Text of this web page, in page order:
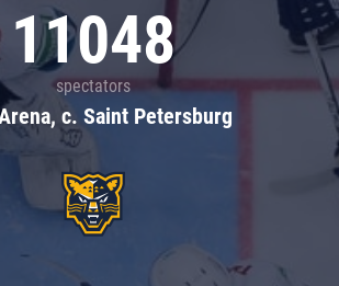
11048
spectators
c. Saint Petersburg